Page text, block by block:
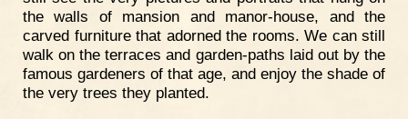
the walls of mansion and manor-house, and the
carved furniture that adorned the rooms. We can still
walk on the terraces and garden-paths laid out by the
famous gardeners of that age, and enjoy the shade of
the very trees they planted.